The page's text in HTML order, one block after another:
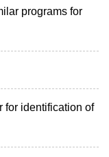
programs for
for identification of